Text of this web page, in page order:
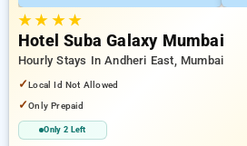
★★ ★★
Hotel Suba Galaxy Mumbai
Hourly Stays In Andheri East, Mumbai
✓Local Id Not Allowed
✓Only Prepaid
Only 2 Left